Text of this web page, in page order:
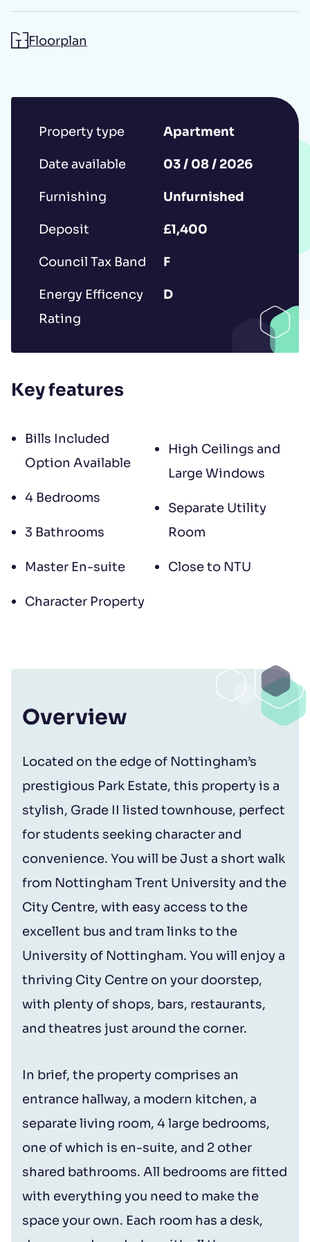
Additional message
Submit
not constitute a formal reservation of the
property. Your booking request is subject
to contract, tenant referencing and
please read ourPrivacy Policy
Floorplan
Property type Apartment
Date available 03 / 08 / 2026
Furnishing Unfurnished
Deposit £1,400
Council Tax Band F
Energy Efficency
Rating
D
Key features
Bills Included
Option Available
4 Bedrooms
3 Bathrooms
Master En-suite
Character Property
High Ceilings and
Large Windows
Separate Utility
Room
Close to NTU
Overview
Located on the edge of Nottingham’s
prestigious Park Estate, this property is a
stylish, Grade II listed townhouse, perfect
for students seeking character and
convenience. You will be Just a short walk
from Nottingham Trent University and the
City Centre, with easy access to the
excellent bus and tram links to the
University of Nottingham. You will enjoy a
thriving City Centre on your doorstep,
with plenty of shops, bars, restaurants,
and theatres just around the corner.
In brief, the property comprises an
entrance hallway, a modern kitchen, a
separate living room, 4 large bedrooms,
one of which is en-suite, and 2 other
shared bathrooms. All bedrooms are fitted
with everything you need to make the
space your own. Each room has a desk,